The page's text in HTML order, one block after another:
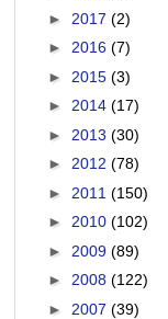
► 2017 (2)
► 2016 (7)
► 2015 (3)
► 2014 (17)
► 2013 (30)
► 2012 (78)
► 2011 (150)
► 2010 (102)
► 2009 (89)
► 2008 (122)
► 2007 (39)